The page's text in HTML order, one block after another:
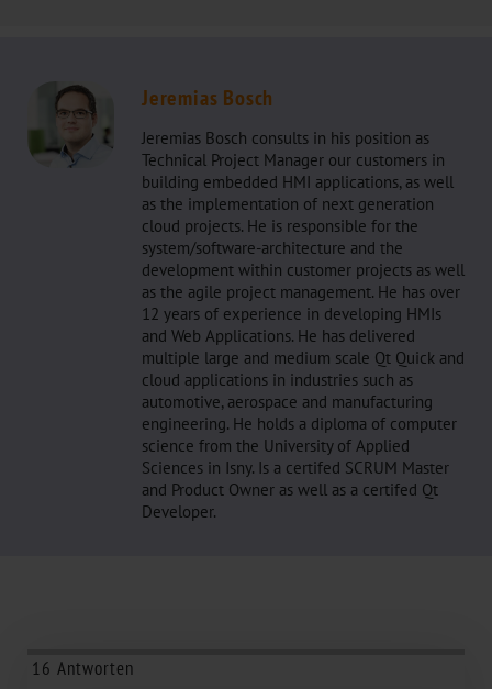
Jeremias Bosch
Jeremias Bosch consults in his position as
Technical Project Manager our customers in
building embedded HMI applications, as well
as the implementation of next generation
cloud projects. He is responsible for the
system/software-architecture and the
development within customer projects as well
as the agile project management. He has over
12 years of experience in developing HMIs
and Web Applications. He has delivered
multiple large and medium scale Qt Quick and
cloud applications in industries such as
automotive, aerospace and manufacturing
engineering. He holds a diploma of computer
science from the University of Applied
Sciences in Isny. Is a certifed SCRUM Master
and Product Owner as well as a certifed Qt
Developer.
16 Antworten